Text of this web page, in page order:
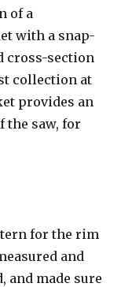
of a
with a snap-
cross-section
collection at
provides an
the saw, for
for the rim
and
and made sure